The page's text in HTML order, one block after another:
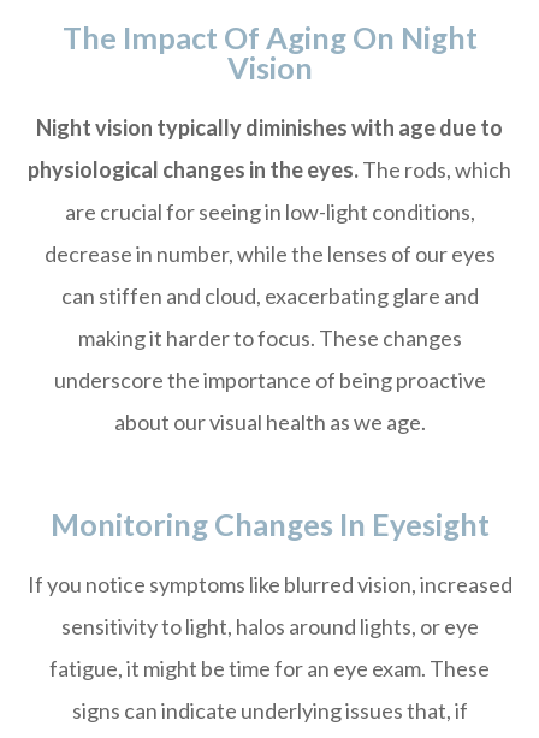
The Impact Of Aging On Night
Vision
Night vision typically diminishes with age due to
physiological changes in the eyes.The rods, which
are crucial for seeing in low-light conditions,
decrease in number, while the lenses of our eyes
can stiffen and cloud, exacerbating glare and
making it harder to focus. These changes
underscore the importance of being proactive
about our visual health as we age.
Monitoring Changes In Eyesight
If you notice symptoms like blurred vision, increased
sensitivity to light, halos around lights, or eye
fatigue, it might be time for an eye exam. These
signs can indicate underlying issues that, if